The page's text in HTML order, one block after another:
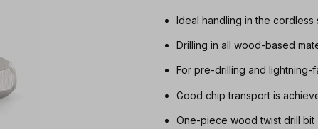
Ideal handling in the
Drilling in all wood-based
For pre-drilling and
Good chip transport is
One-piece wood twist drill bit